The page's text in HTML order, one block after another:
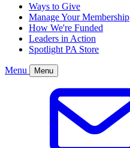
Ways to Give
Manage Your Membership
How We're Funded
Leaders in Action
Spotlight PA Store
Menu Menu